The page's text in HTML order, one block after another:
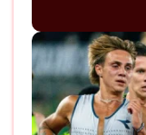
Marco
Signing
On His
July 9, 2026